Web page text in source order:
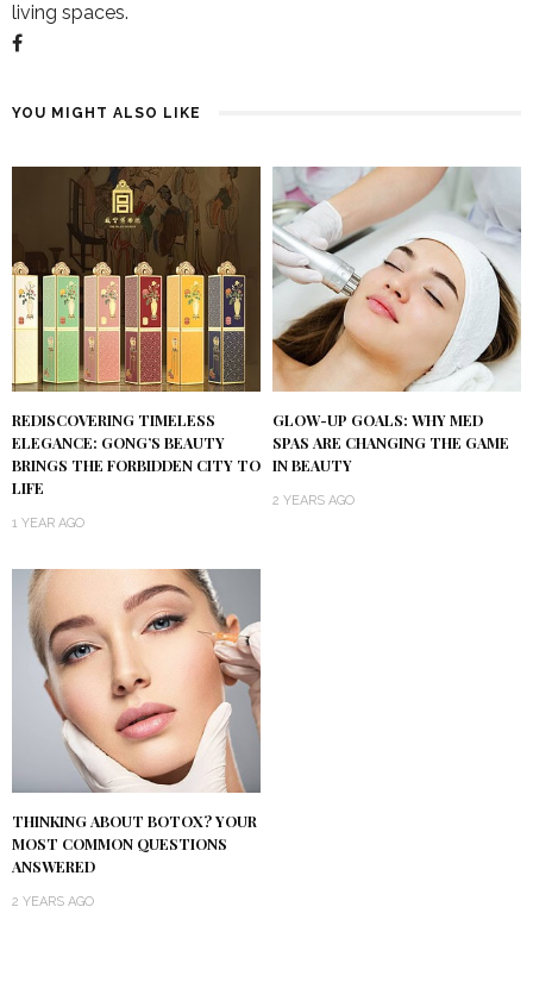
living spaces.
YOU MIGHT ALSO LIKE
REDISCOVERING TIMELESS
ELEGANCE: GONG’S BEAUTY
BRINGS THE FORBIDDEN CITY TO
LIFE
1 YEAR AGO
GLOW-UP GOALS: WHY MED
SPAS ARE CHANGING THE GAME
IN BEAUTY
2 YEARS AGO
THINKING ABOUT BOTOX? YOUR
MOST COMMON QUESTIONS
ANSWERED
2 YEARS AGO